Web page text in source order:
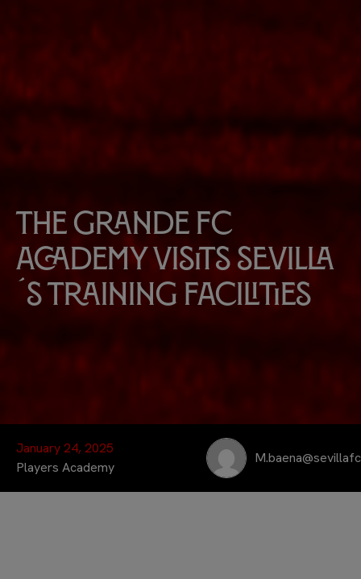
The Grande FC
Academy visits Sevilla
´s Training Facilities
January 24, 2025
Players Academy